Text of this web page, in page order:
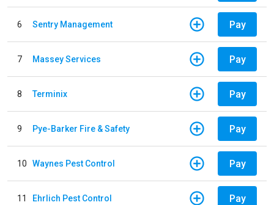
6 Sentry Management Pay
7 Massey Services Pay
8 Terminix Pay
9 Pye-Barker Fire & Safety Pay
10 Waynes Pest Control Pay
11 Ehrlich Pest Control Pay